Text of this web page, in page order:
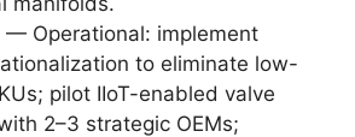
— Operational: implement
to eliminate low-
pilot IIoT-enabled valve
2–3 strategic OEMs;